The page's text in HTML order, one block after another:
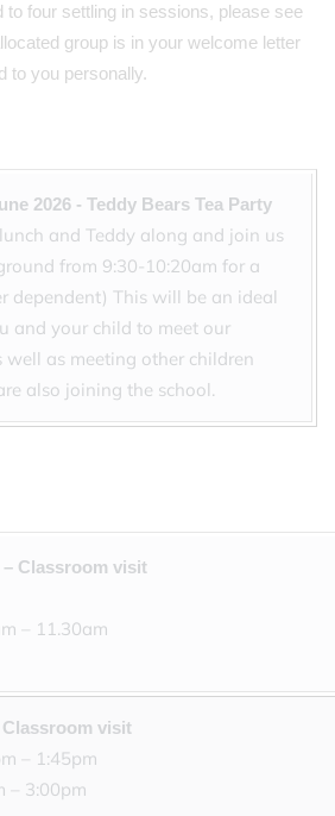
to four settling in sessions, please see
group is in your welcome letter
to you personally.
2026 - Teddy Bears Tea Party
and Teddy along and join us
from 9:30-10:20am for a
dependent) This will be an ideal
and your child to meet our
well as meeting other children
also joining the school.
–
2: 10.30am –
Classroom visit
1:
3:00pm